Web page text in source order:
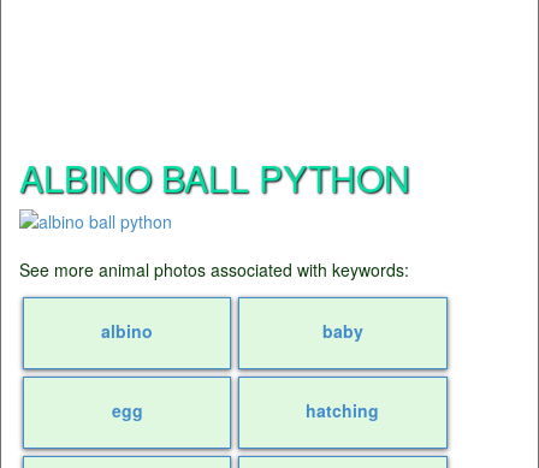
ALBINO BALL PYTHON
See more animal photos associated with keywords:
albino baby
egg hatching